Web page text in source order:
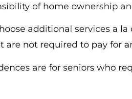
of home ownership
additional services a
are not required to pay for
are for seniors who